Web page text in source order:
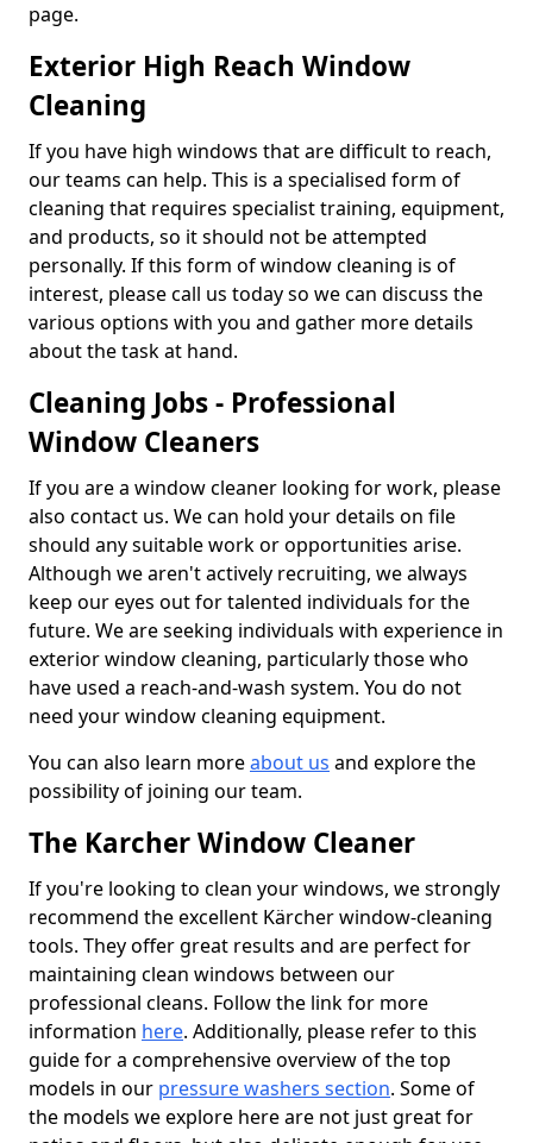
page.
Exterior High Reach Window
Cleaning
If you have high windows that are difficult to reach,
our teams can help. This is a specialised form of
cleaning that requires specialist training, equipment,
and products, so it should not be attempted
personally. If this form of window cleaning is of
interest, please call us today so we can discuss the
various options with you and gather more details
about the task at hand.
Cleaning Jobs - Professional
Window Cleaners
If you are a window cleaner looking for work, please
also contact us. We can hold your details on file
should any suitable work or opportunities arise.
Although we aren't actively recruiting, we always
keep our eyes out for talented individuals for the
future. We are seeking individuals with experience in
exterior window cleaning, particularly those who
have used a reach-and-wash system. You do not
need your window cleaning equipment.
You can also learn moreabout us and explore the
possibility of joining our team.
The Karcher Window Cleaner
If you're looking to clean your windows, we strongly
recommend the excellent Kärcher window-cleaning
tools. They offer great results and are perfect for
maintaining clean windows between our
professional cleans. Follow the link for more
information here. Additionally, please refer to this
guide for a comprehensive overview of the top
models in our pressure washers section. Some of
the models we explore here are not just great for